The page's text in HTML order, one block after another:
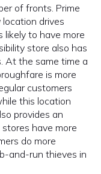
of fronts. Prime
drives
likely to have more
store also has
At the same time a
is more
customers
this location
provides an
have more
do more
and-run thieves in